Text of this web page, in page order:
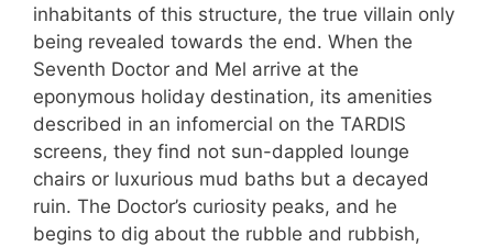
inhabitants of this structure, the true villain only
being revealed towards the end. When the
Seventh Doctor and Mel arrive at the
eponymous holiday destination, its amenities
described in an infomercial on the TARDIS
screens, they find not sun-dappled lounge
chairs or luxurious mud baths but a decayed
ruin. The Doctor’s curiosity peaks, and he
begins to dig about the rubble and rubbish,